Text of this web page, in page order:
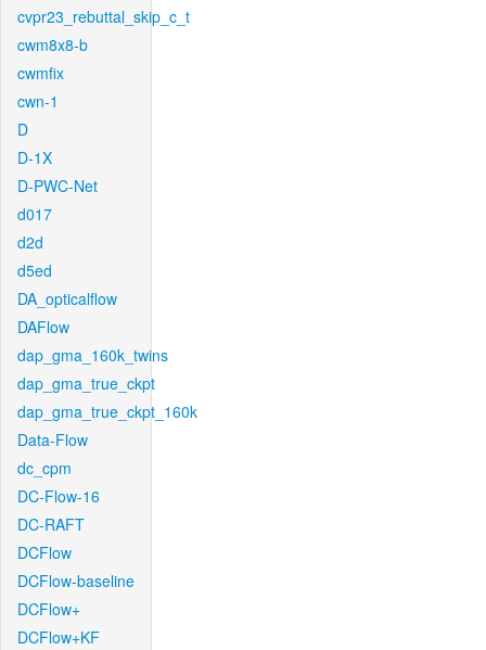
cvpr23_rebuttal_skip_c_t
cwm8x8-b
cwmfix
cwn-1
D
D-1X
D-PWC-Net
d017
d2d
d5ed
DA_opticalflow
DAFlow
dap_gma_160k_twins
dap_gma_true_ckpt
dap_gma_true_ckpt_160k
Data-Flow
dc_cpm
DC-Flow-16
DC-RAFT
DCFlow
DCFlow-baseline
DCFlow+
DCFlow+KF